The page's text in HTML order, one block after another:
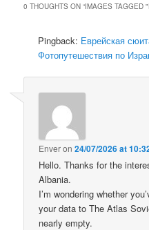
0 THOUGHTS ON “IMAGES TAGGED
Pingback: Еврейская
Фотопутешествия по
Enveron24/07/2026 at
Hello. Thanks for the
Albania.
I’m wondering whether
your data to The Atlas
nearly empty.